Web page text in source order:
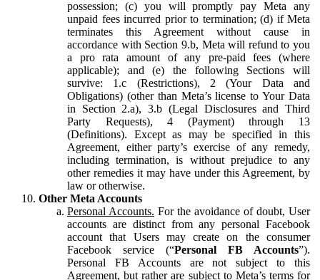
possession; (c) you will promptly pay Meta any
unpaid fees incurred prior to termination; (d) if Meta
terminates this Agreement without cause in
accordance with Section 9.b, Meta will refund to you
a pro rata amount of any pre-paid fees (where
applicable); and (e) the following Sections will
survive: 1.c (Restrictions), 2 (Your Data and
Obligations) (other than Meta’s license to Your Data
in Section 2.a), 3.b (Legal Disclosures and Third
Party Requests), 4 (Payment) through 13
(Definitions). Except as may be specified in this
Agreement, either party’s exercise of any remedy,
including termination, is without prejudice to any
other remedies it may have under this Agreement, by
law or otherwise.
Other Meta Accounts
Personal Accounts. For the avoidance of doubt, User
accounts are distinct from any personal Facebook
account that Users may create on the consumer
Facebook service (“Personal FB Accounts”).
Personal FB Accounts are not subject to this
Agreement, but rather are subject to Meta’s terms for